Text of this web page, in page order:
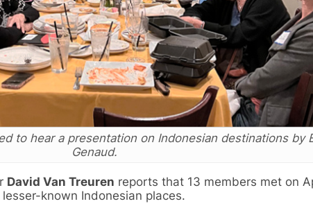
to hear a presentation on Indonesian destinations by
Genaud.
David Van Treuren reports that 13 members met on
known Indonesian places.